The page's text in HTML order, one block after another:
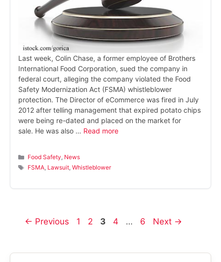
Last week, Colin Chase, a former employee of Brothers
International Food Corporation, sued the company in
federal court, alleging the company violated the Food
Safety Modernization Act (FSMA) whistleblower
protection. The Director of eCommerce was fired in July
2012 after telling management that expired potato chips
were being re-dated and placed on the market for
sale. He was also … Read more
Categories
Food Safety, News
Tags
FSMA, Lawsuit,Whistleblower
← Previous Page
1 Page
2 Page
3 Page
4 … Page
6 Next →